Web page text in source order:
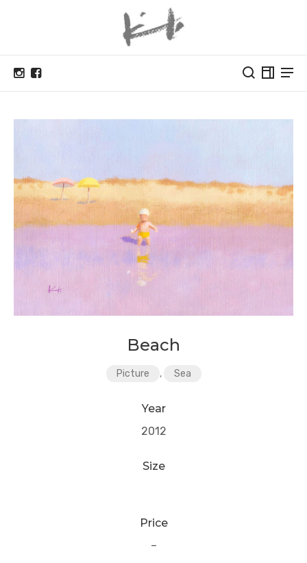
Beach
Picture , Sea
Year
2012
Size
Price
–